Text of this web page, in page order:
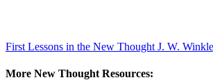
First Lessons in the New Thought J. W.
More New Thought Resources: